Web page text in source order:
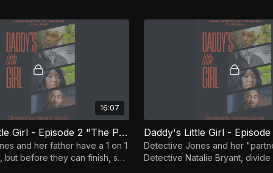
16:07
Daddy's Little Girl - Episode 2 "The Park Has Eyes"
and her father have a 1 on 1
but before they can finish, she
Detective Jones and her
Detective Natalie Bryant,